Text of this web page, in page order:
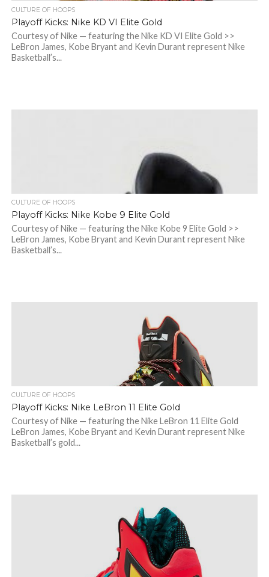
CULTURE OF HOOPS
Playoff Kicks: Nike KD VI Elite Gold
Courtesy of Nike — featuring the Nike KD VI Elite Gold >>
LeBron James, Kobe Bryant and Kevin Durant represent Nike
Basketball’s...
CULTURE OF HOOPS
Playoff Kicks: Nike Kobe 9 Elite Gold
Courtesy of Nike — featuring the Nike Kobe 9 Elite Gold >>
LeBron James, Kobe Bryant and Kevin Durant represent Nike
Basketball’s...
CULTURE OF HOOPS
Playoff Kicks: Nike LeBron 11 Elite Gold
Courtesy of Nike — featuring the Nike LeBron 11 Elite Gold
LeBron James, Kobe Bryant and Kevin Durant represent Nike
Basketball’s gold...